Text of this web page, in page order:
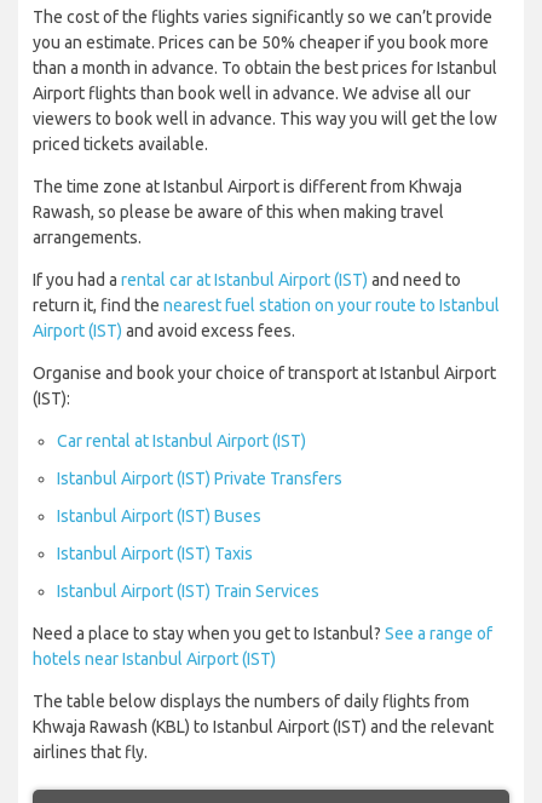
The cost of the flights varies significantly so we can’t provide
you an estimate. Prices can be 50% cheaper if you book more
than a month in advance. To obtain the best prices for Istanbul
Airport flights than book well in advance. We advise all our
viewers to book well in advance. This way you will get the low
priced tickets available.
The time zone at Istanbul Airport is different from Khwaja
Rawash, so please be aware of this when making travel
arrangements.
If you had a rental car at Istanbul Airport (IST) and need to
return it, find the nearest fuel station on your route to Istanbul
Airport (IST) and avoid excess fees.
Organise and book your choice of transport at Istanbul Airport
(IST):
Car rental at Istanbul Airport (IST)
Istanbul Airport (IST) Private Transfers
Istanbul Airport (IST) Buses
Istanbul Airport (IST) Taxis
Istanbul Airport (IST) Train Services
Need a place to stay when you get to Istanbul? See a range of
hotels near Istanbul Airport (IST)
The table below displays the numbers of daily flights from
Khwaja Rawash (KBL) to Istanbul Airport (IST) and the relevant
airlines that fly.